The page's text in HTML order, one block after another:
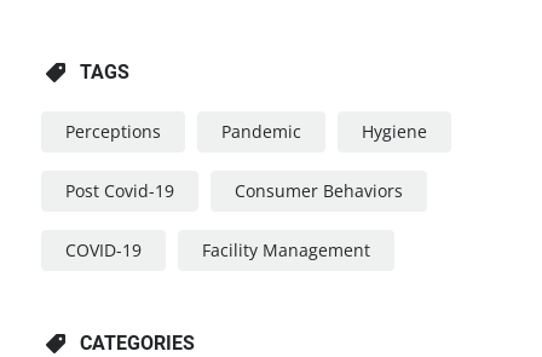
TAGS
Perceptions Pandemic Hygiene
Post Covid-19 Consumer Behaviors
COVID-19 Facility Management
CATEGORIES